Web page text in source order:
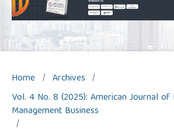
Home / Archives /
Vol. 4 No. 8 (2025): American Journal of
Management Business
/